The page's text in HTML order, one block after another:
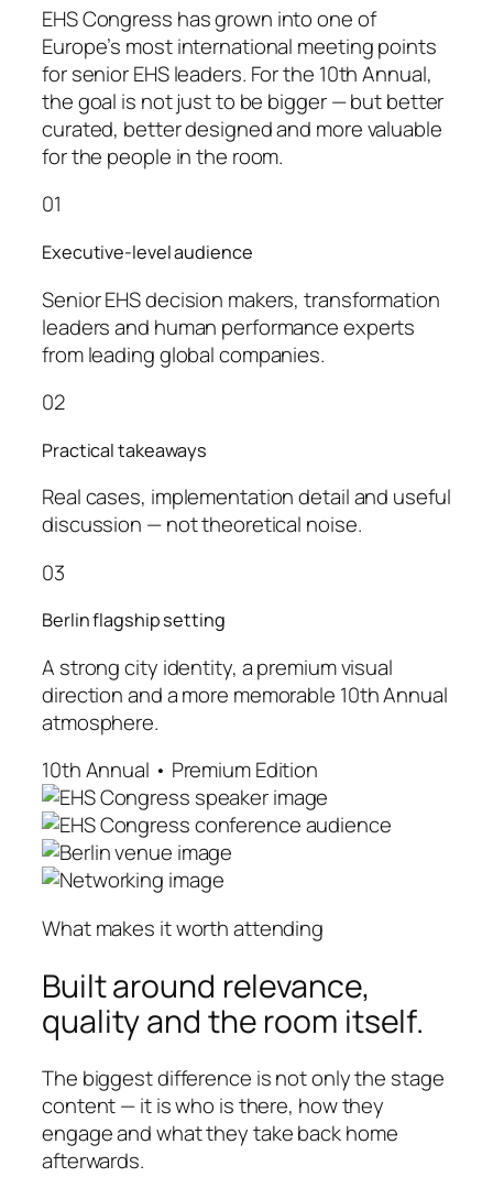
EHS Congress has grown into one of
Europe’s most international meeting points
for senior EHS leaders. For the 10th Annual,
the goal is not just to be bigger — but better
curated, better designed and more valuable
for the people in the room.
01
Executive-level audience
Senior EHS decision makers, transformation
leaders and human performance experts
from leading global companies.
02
Practical takeaways
Real cases, implementation detail and useful
discussion — not theoretical noise.
03
Berlin flagship setting
A strong city identity, a premium visual
direction and a more memorable 10th Annual
atmosphere.
10th Annual • Premium Edition
What makes it worth attending
Built around relevance,
quality and the room itself.
The biggest difference is not only the stage
content — it is who is there, how they
engage and what they take back home
afterwards.